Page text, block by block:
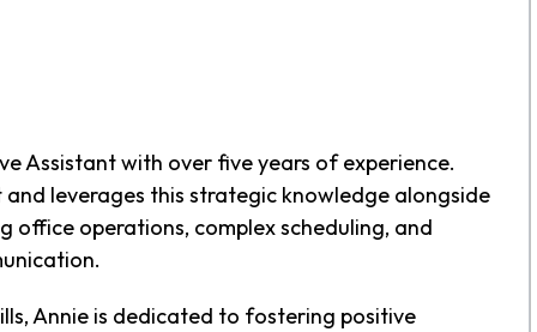
Assistant with over five years of experience.
leverages this strategic knowledge alongside
office operations, complex scheduling, and
Annie is dedicated to fostering positive